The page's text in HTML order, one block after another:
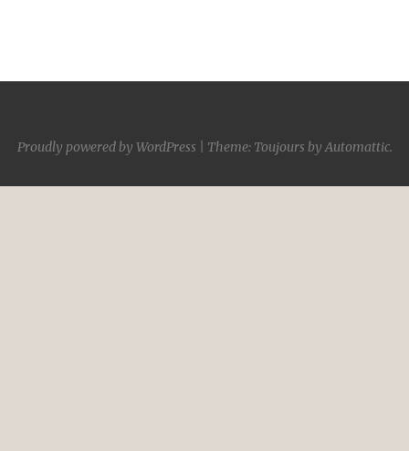
Proudly powered by WordPress Theme: Toujours byAutomattic.